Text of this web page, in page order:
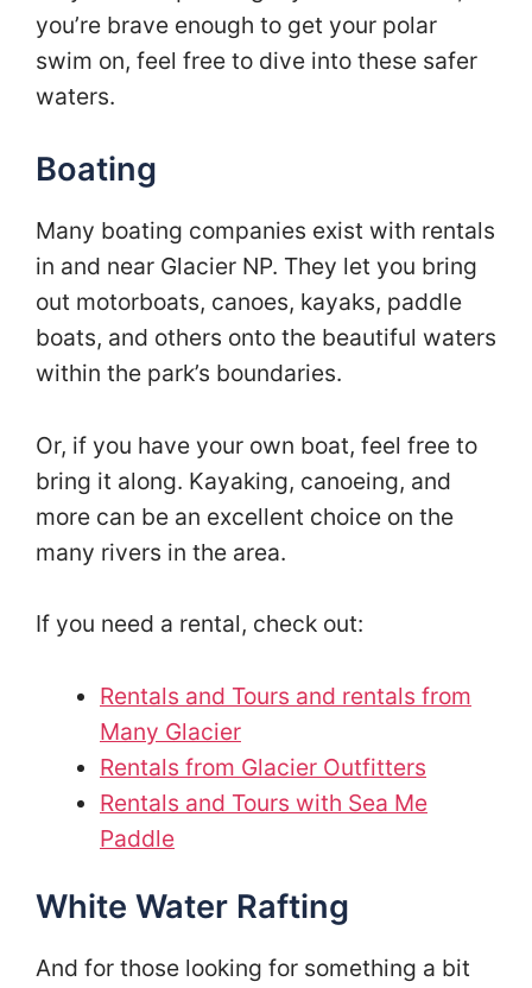
you’re brave enough to get your polar
swim on, feel free to dive into these safer
waters.
Boating
Many boating companies exist with rentals
in and near Glacier NP. They let you bring
out motorboats, canoes, kayaks, paddle
boats, and others onto the beautiful waters
within the park’s boundaries.
Or, if you have your own boat, feel free to
bring it along. Kayaking, canoeing, and
more can be an excellent choice on the
many rivers in the area.
If you need a rental, check out:
Rentals and Tours and rentals from
Many Glacier
Rentals from Glacier Outfitters
Rentals and Tours with Sea Me
Paddle
White Water Rafting
And for those looking for something a bit